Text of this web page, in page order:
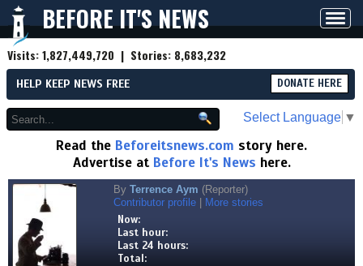
BEFORE IT'S NEWS
Visits:1,827,449,720 | Stories: 8,683,232
HELP KEEP NEWS FREE DONATE HERE
Select Language ▼
Read the Beforeitsnews.com story here.
Advertise at Before It's News here.
By Terrence Aym (Reporter)
Contributor profile
More stories
Now:
Last hour:
Last 24 hours:
Total: